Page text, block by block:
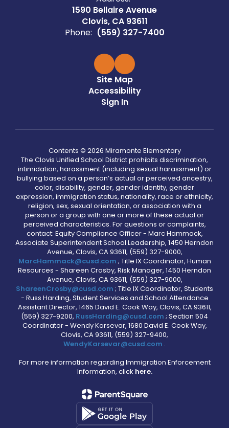
1590 Bellaire Avenue
Clovis, CA 93611
Phone: (559) 327-7400
Site Map
Accessibility
Sign In
Contents © 2026 Miramonte Elementary
The Clovis Unified School District prohibits discrimination,
intimidation, harassment (including sexual harassment) or
bullying based on a person’s actual or perceived ancestry,
color, disability, gender, gender identity, gender
expression, immigration status, nationality, race or ethnicity,
religion, sex, sexual orientation, or association with a
person or a group with one or more of these actual or
perceived characteristics. For questions or complaints,
contact: Equity Compliance Officer - Marc Hammack,
Associate Superintendent School Leadership, 1450 Herndon
Avenue, Clovis, CA 93611, (559) 327-9000,
MarcHammack@cusd.com ; Title IX Coordinator, Human
Resources - Shareen Crosby, Risk Manager, 1450 Herndon
Avenue, Clovis, CA 93611, (559) 327-9000,
ShareenCrosby@cusd.com ; Title IX Coordinator, Students
- Russ Harding, Student Services and School Attendance
Assistant Director, 1465 David E. Cook Way, Clovis, CA 93611,
(559) 327-9200, RussHarding@cusd.com ; Section 504
Coordinator - Wendy Karsevar, 1680 David E. Cook Way,
Clovis, CA 93611, (559) 327-9400,
WendyKarsevar@cusd.com .
For more information regarding Immigration Enforcement
Information, click here.